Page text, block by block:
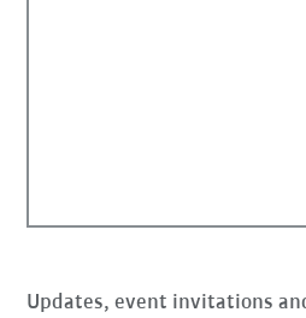
Updates, event invitations